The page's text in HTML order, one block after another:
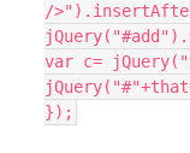
/
var c=
});